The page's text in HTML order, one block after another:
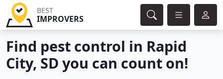
BEST
IMPROVERS
Find pest control in Rapid
City, SD you can count on!